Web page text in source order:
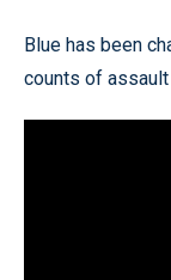
Blue has been
counts of assault